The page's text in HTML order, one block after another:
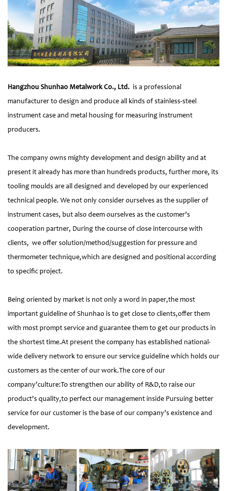
Hangzhou Shunhao Metalwork Co., Ltd. is a professional
manufacturer to design and produce all kinds of stainless-steel
instrument case and metal housing for measuring instrument
producers.
The company owns mighty development and design ability and at
present it already has more than hundreds products, further more, its
tooling moulds are all designed and developed by our experienced
technical people. We not only consider ourselves as the supplier of
instrument cases, but also deem ourselves as the customer’s
cooperation partner, During the course of close intercourse with
clients, we offer solution/method/suggestion for pressure and
thermometer technique,which are designed and positional according
to specific project.
Being oriented by market is not only a word in paper,the most
important guideline of Shunhao is to get close to clients,offer them
with most prompt service and guarantee them to get our products in
the shortest time.At present the company has established national-
wide delivery network to ensure our service guideline which holds our
customers as the center of our work.The core of our
company’culture:To strengthen our ability of R&D,to raise our
product’s quality,to perfect our management inside Pursuing better
service for our customer is the base of our company’s existence and
development.